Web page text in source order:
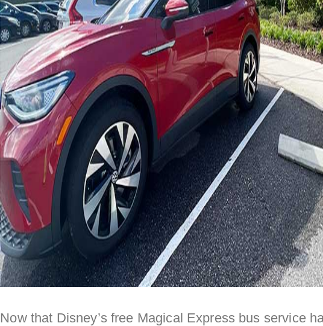
Now that Disney’s free Magical Express bus service